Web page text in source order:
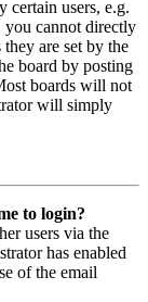
certain users, e.g.
you cannot directly
are set by the
board by posting
boards will not
will simply
to login?
users via the
has enabled
of the email